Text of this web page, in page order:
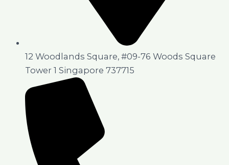
12 Woodlands Square, #09-76 Woods Square
Tower 1 Singapore 737715